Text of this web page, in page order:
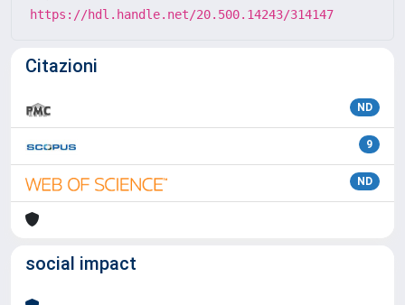
https://hdl.handle.net/20.500.14243/314147
Citazioni
ND
9
ND
social impact